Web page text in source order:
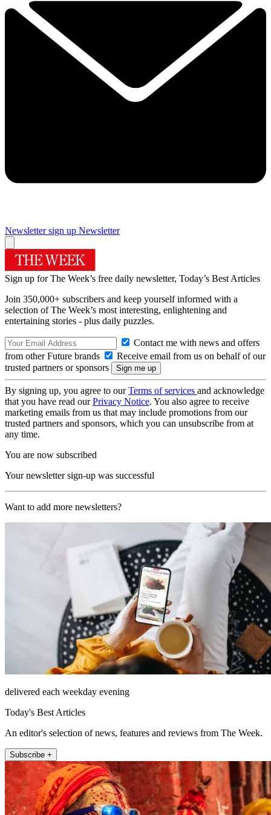
Newsletter sign up Newsletter
Sign up for The Week’s free daily newsletter, Today’s Best Articles
Join 350,000+ subscribers and keep yourself informed with a
selection of The Week’s most interesting, enlightening and
entertaining stories - plus daily puzzles.
Contact me with news and offers
from other Future brands
Receive email from us on behalf of our
trusted partners or sponsors
By signing up, you agree to ourTerms of services and acknowledge
that you have read ourPrivacy Notice. You also agree to receive
marketing emails from us that may include promotions from our
trusted partners and sponsors, which you can unsubscribe from at
any time.
You are now subscribed
Your newsletter sign-up was successful
Want to add more newsletters?
delivered each weekday evening
Today's Best Articles
An editor's selection of news, features and reviews from The Week.
Subscribe +